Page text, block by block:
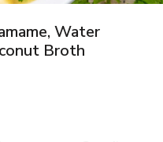
Water
Broth